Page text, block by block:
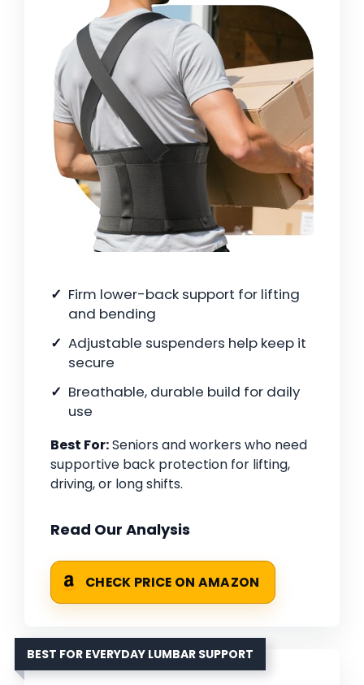
Firm lower-back support for lifting
and bending
Adjustable suspenders help keep it
secure
Breathable, durable build for daily
use
Best For:Seniors and workers who need
supportive back protection for lifting,
driving, or long shifts.
Read Our Analysis
CHECK PRICE ON AMAZON
BEST FOR EVERYDAY LUMBAR SUPPORT